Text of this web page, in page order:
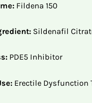
Fildena 150
Sildenafil
PDE5 Inhibitor
Erectile Dysfunction